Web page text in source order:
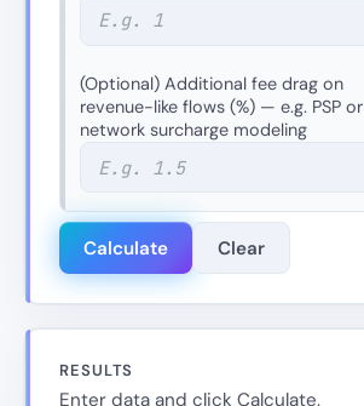
(Optional) Additional fee drag on
revenue-like flows (%) — e.g. PSP or
network surcharge modeling
Calculate Clear
RESULTS
Enter data and click Calculate.